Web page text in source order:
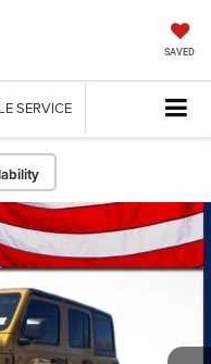
SAVED
SERVICE